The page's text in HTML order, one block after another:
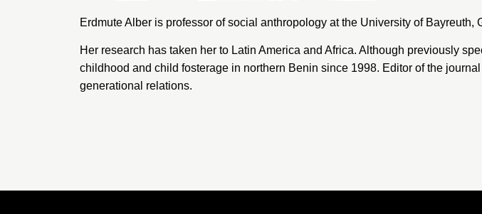
Erdmute Alber is professor of social anthropology at the University of Bayreuth,
Her research has taken her to Latin America and Africa. Although previously
childhood and child fosterage in northern Benin since 1998. Editor of the journal
generational relations.